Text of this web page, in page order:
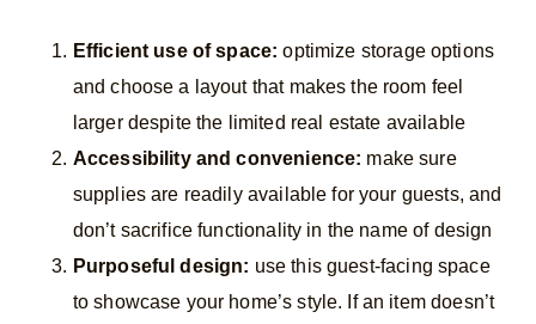
Efficient use of space:optimize storage options
and choose a layout that makes the room feel
larger despite the limited real estate available
Accessibility and convenience: make sure
supplies are readily available for your guests, and
don’t sacrifice functionality in the name of design
Purposeful design: use this guest-facing space
to showcase your home’s style. If an item doesn’t